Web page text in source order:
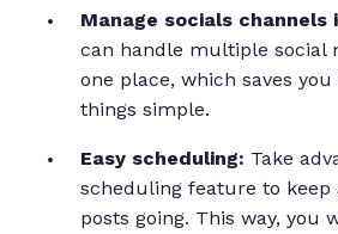
Manage socials channels
can handle multiple social
one place, which saves
things simple.
Easy scheduling: Take
scheduling feature to keep
posts going. This way, you